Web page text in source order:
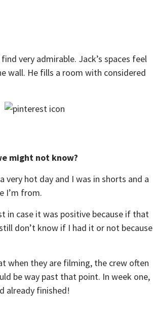
very admirable. Jack’s spaces feel
wall. He fills a room with considered
might not know?
hot day and I was in shorts and a
I’m from.
in case it was positive because if that
don’t know if I had it or not because
when they are filming, the crew often
be way past that point. In week one,
already finished!